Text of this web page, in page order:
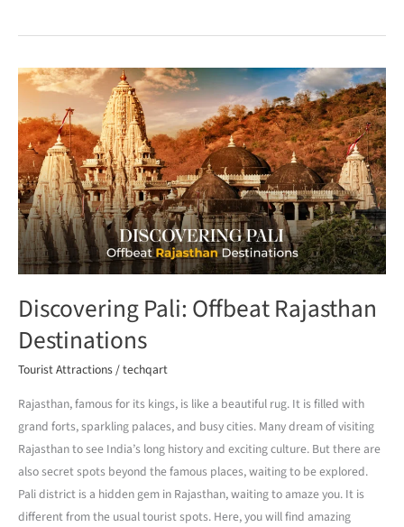
Discovering Pali: Offbeat Rajasthan
Destinations
Tourist Attractions/techqart
Rajasthan, famous for its kings, is like a beautiful rug. It is filled with
grand forts, sparkling palaces, and busy cities. Many dream of visiting
Rajasthan to see India’s long history and exciting culture. But there are
also secret spots beyond the famous places, waiting to be explored.
Pali district is a hidden gem in Rajasthan, waiting to amaze you. It is
different from the usual tourist spots. Here, you will find amazing
Discovering
Pali:
Offbeat
Rajasthan
Destinations